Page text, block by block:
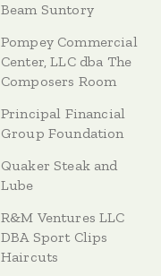
Beam Suntory
Pompey Commercial
Center, LLC dba The
Composers Room
Principal Financial
Group Foundation
Quaker Steak and
Lube
R&M Ventures LLC
DBA Sport Clips
Haircuts